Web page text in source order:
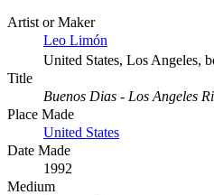
Artist or Maker
Leo Limón
United States, Los Angeles,
Title
Buenos Dias - Los Angeles
Place Made
United States
Date Made
1992
Medium